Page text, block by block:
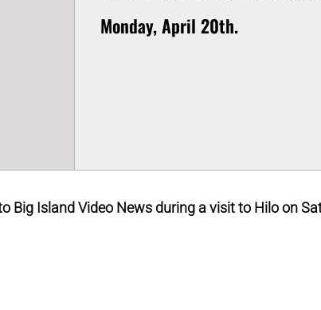
Monday, April 20th.
Big Island Video News during a visit to Hilo on